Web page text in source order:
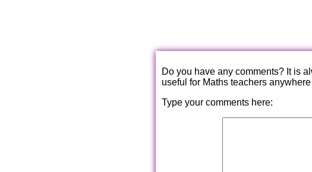
Do you have any comments? It is
useful for Maths teachers
Type your comments here: